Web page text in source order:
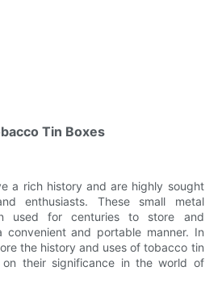
Tin Boxes
a rich history and are highly sought
enthusiasts. These small metal
used for centuries to store and
and portable manner. In
the history and uses of tobacco tin
their significance in the world of